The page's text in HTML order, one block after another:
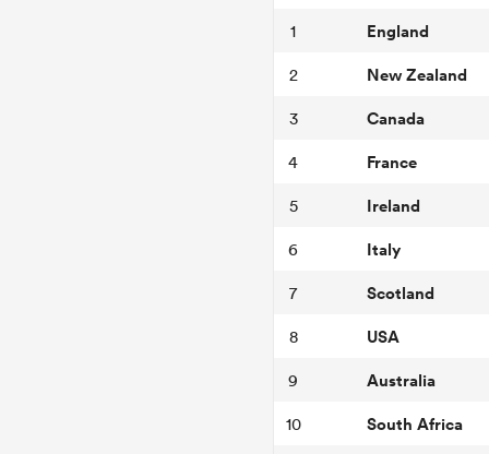
1 England
2 New Zealand
3 Canada
4 France
5 Ireland
6 Italy
7 Scotland
8 USA
9 Australia
10 South Africa